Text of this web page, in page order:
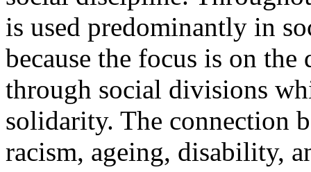
is used predominantly in
because the focus is on
through social divisions
solidarity. The connection
racism, ageing, disability,